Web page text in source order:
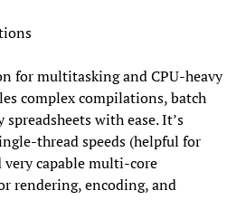
for multitasking and CPU-heavy
complex compilations, batch
spreadsheets with ease. It’s
thread speeds (helpful for
capable multi-core
rendering, encoding, and